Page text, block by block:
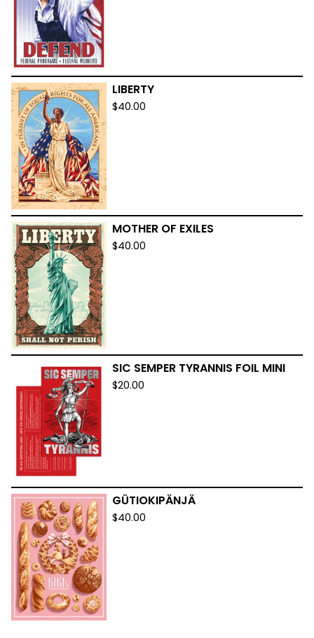
LIBERTY
$40.00
MOTHER OF EXILES
$40.00
SIC SEMPER TYRANNIS FOIL MINI
$20.00
GÜTIOKIPÄNJÄ
$40.00